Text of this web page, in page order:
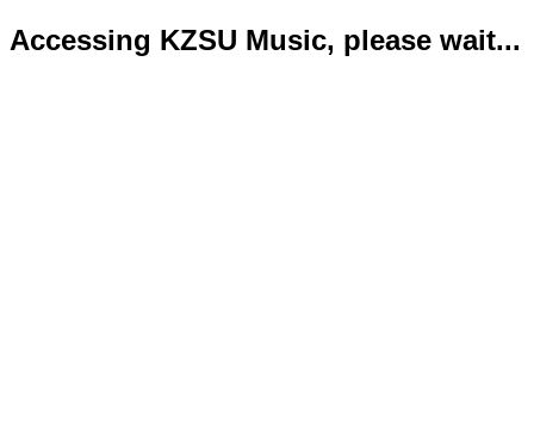
Accessing KZSU Music, please wait...